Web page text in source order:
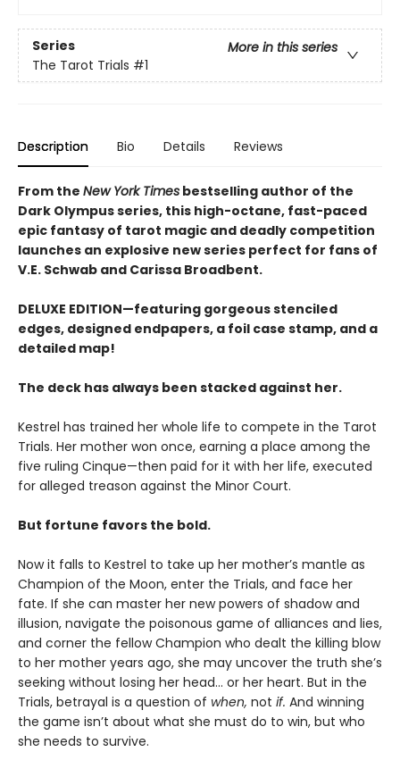
Series
More in this series
The Tarot Trials #1
Description Bio Details Reviews
From the New York Times bestselling author of the
Dark Olympus series, this high-octane, fast-paced
epic fantasy of tarot magic and deadly competition
launches an explosive new series perfect for fans of
V.E. Schwab and Carissa Broadbent.
DELUXE EDITION—featuring gorgeous stenciled
edges, designed endpapers, a foil case stamp, and a
detailed map!
The deck has always been stacked against her.
Kestrel has trained her whole life to compete in the Tarot
Trials. Her mother won once, earning a place among the
five ruling Cinque—then paid for it with her life, executed
for alleged treason against the Minor Court.
But fortune favors the bold.
Now it falls to Kestrel to take up her mother’s mantle as
Champion of the Moon, enter the Trials, and face her
fate. If she can master her new powers of shadow and
illusion, navigate the poisonous game of alliances and lies,
and corner the fellow Champion who dealt the killing blow
to her mother years ago, she may uncover the truth she’s
seeking without losing her head… or her heart. But in the
Trials, betrayal is a question of when, not if. And winning
the game isn’t about what she must do to win, but who
she needs to survive.